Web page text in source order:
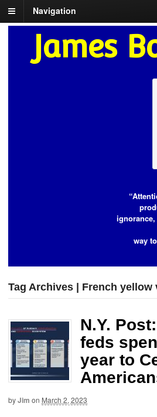
Navigation
James
way
Tag Archives | French yellow
N.Y.
feds
year to
byJim on March 2, 2023